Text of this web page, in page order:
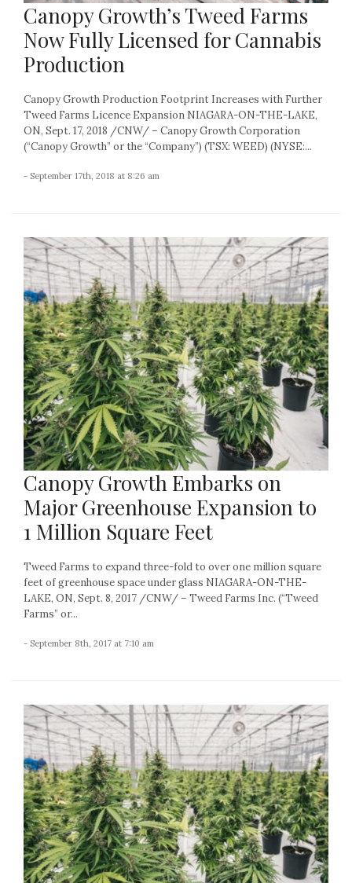
Canopy Growth’s Tweed Farms
Now Fully Licensed for Cannabis
Production
Canopy Growth Production Footprint Increases with Further
Tweed Farms Licence Expansion NIAGARA-ON-THE-LAKE,
ON, Sept. 17, 2018 /CNW/ – Canopy Growth Corporation
(“Canopy Growth” or the “Company”) (TSX: WEED) (NYSE:...
- September 17th, 2018 at 8:26 am
Canopy Growth Embarks on
Major Greenhouse Expansion to
1 Million Square Feet
Tweed Farms to expand three-fold to over one million square
feet of greenhouse space under glass NIAGARA-ON-THE-
LAKE, ON, Sept. 8, 2017 /CNW/ – Tweed Farms Inc. (“Tweed
Farms” or...
- September 8th, 2017 at 7:10 am